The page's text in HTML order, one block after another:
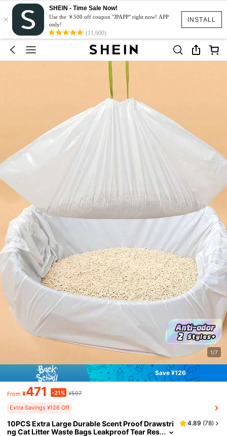
INSTALL
×
SHEIN - Time Sale Now!
Use the ￥500 off coupon "JPAPP" right now! APP
only!
(11,600)
1/7
Save ¥126
From ¥471 -21% ¥597
Extra Savings ¥126 Off
10PCS Extra Large Durable Scent Proof Drawstri
ng Cat Litter Waste Bags Leakproof Tear Res
4.89 (78)